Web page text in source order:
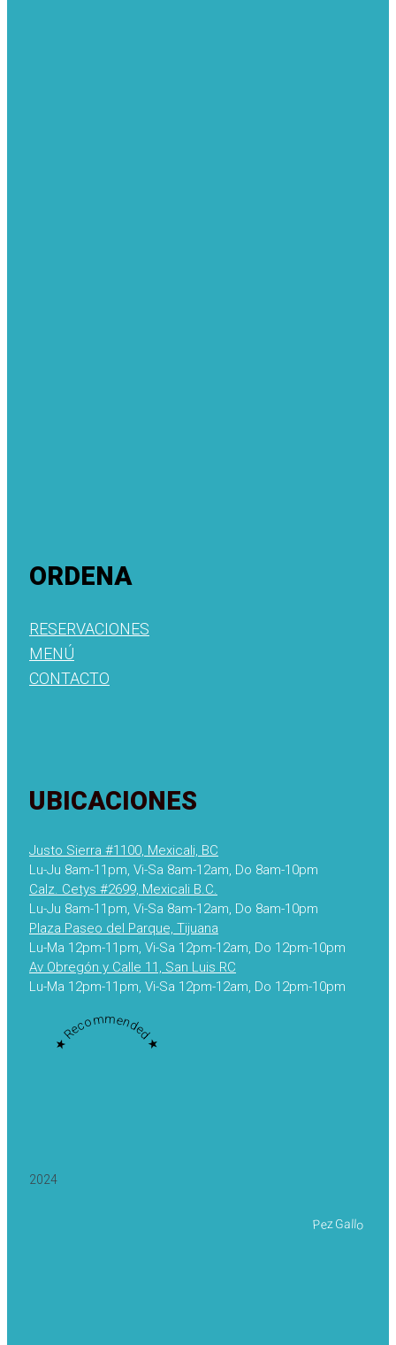
ORDENA
RESERVACIONES
MENÚ
CONTACTO
UBICACIONES
Justo Sierra #1100, Mexicali, BC
Lu-Ju 8am-11pm, Vi-Sa 8am-12am, Do 8am-10pm
Calz. Cetys #2699, Mexicali B.C.
Lu-Ju 8am-11pm, Vi-Sa 8am-12am, Do 8am-10pm
Plaza Paseo del Parque, Tijuana
Lu-Ma 12pm-11pm, Vi-Sa 12pm-12am, Do 12pm-10pm
Av Obregón y Calle 11, San Luis RC
Lu-Ma 12pm-11pm, Vi-Sa 12pm-12am, Do 12pm-10pm
★ Recommended ★
2024
Pez Gallo